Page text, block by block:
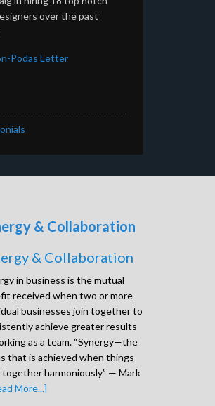
over the past
Podas Letter
& Collaboration
& Collaboration
in business is the mutual
received when two or more
businesses join together to
achieve greater results
as a team. “Synergy—the
that is achieved when things
harmoniously” — Mark
More...]